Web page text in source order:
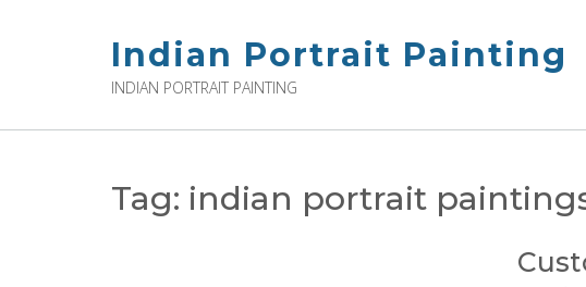
Indian Portrait Painting
INDIAN PORTRAIT PAINTING
Tag: indian portrait